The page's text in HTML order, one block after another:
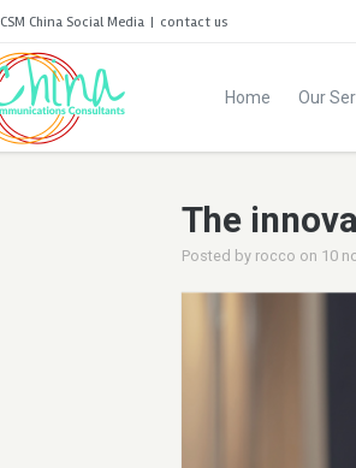
CSM China Social Media | contact us
Home Our
The
Posted by rocco on 10